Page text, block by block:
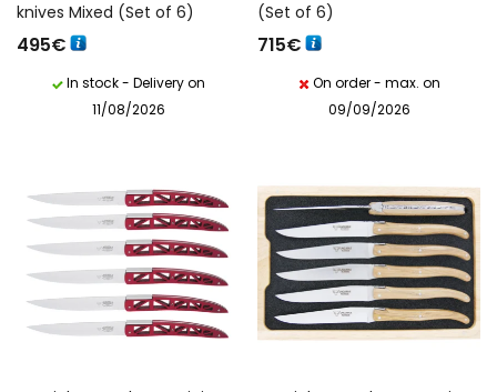
knives Mixed (Set of 6)
495€
In stock - Delivery on
11/08/2026
(Set of 6)
715€
On order - max. on
09/09/2026